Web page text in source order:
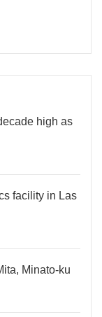
high as
facility in Las
Minato-ku